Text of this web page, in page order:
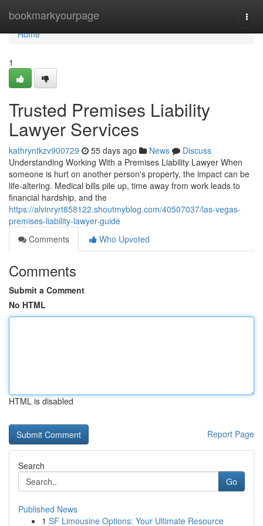
bookmarkyourpage
Home
Home
1
Trusted Premises Liability
Lawyer Services
kathryntkzv900729 55 days ago News
Discuss
Understanding Working With a Premises Liability Lawyer When
someone is hurt on another person's property, the impact can be
life-altering. Medical bills pile up, time away from work leads to
financial hardship, and the
https://alvinryrt858122.shoutmyblog.com/40507037/las-vegas-
premises-liability-lawyer-guide
Comments
Who Upvoted
Comments
Submit a Comment
No HTML
HTML is disabled
Report Page
Search
Go
Published News
1 SF Limousine Options: Your Ultimate Resource